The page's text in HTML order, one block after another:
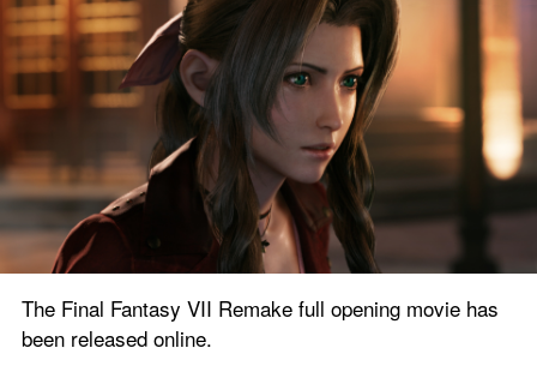
The Final Fantasy VII Remake full opening movie has
been released online.